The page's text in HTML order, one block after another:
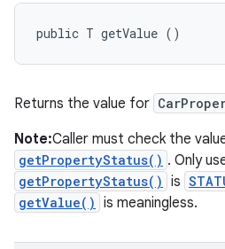
public T getValue ()
Returns the value for
Note:Caller must check the
getPropertyStatus() . Only
getPropertyStatus() is
getValue() is meaningless.